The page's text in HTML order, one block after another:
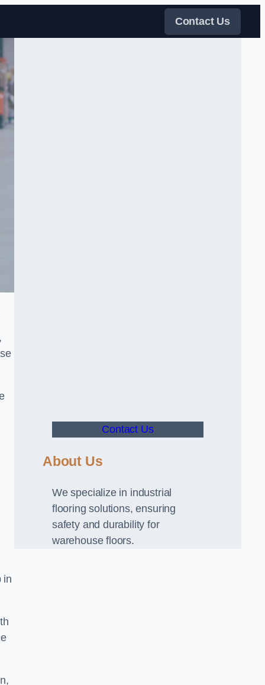
Contact Us
in
Contact Us
About Us
We specialize in industrial
flooring solutions, ensuring
safety and durability for
warehouse floors.